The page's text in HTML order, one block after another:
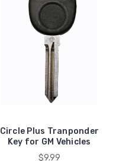
Circle Plus Tranponder
Key for GM Vehicles
$9.99